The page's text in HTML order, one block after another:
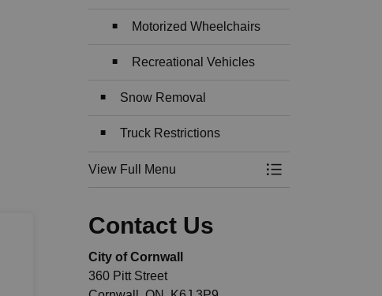
Motorized Wheelchairs
Recreational Vehicles
Snow Removal
Truck Restrictions
View Full Menu
Toggle Menu
Contact Us
City of Cornwall
360 Pitt Street